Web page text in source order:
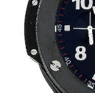
comments